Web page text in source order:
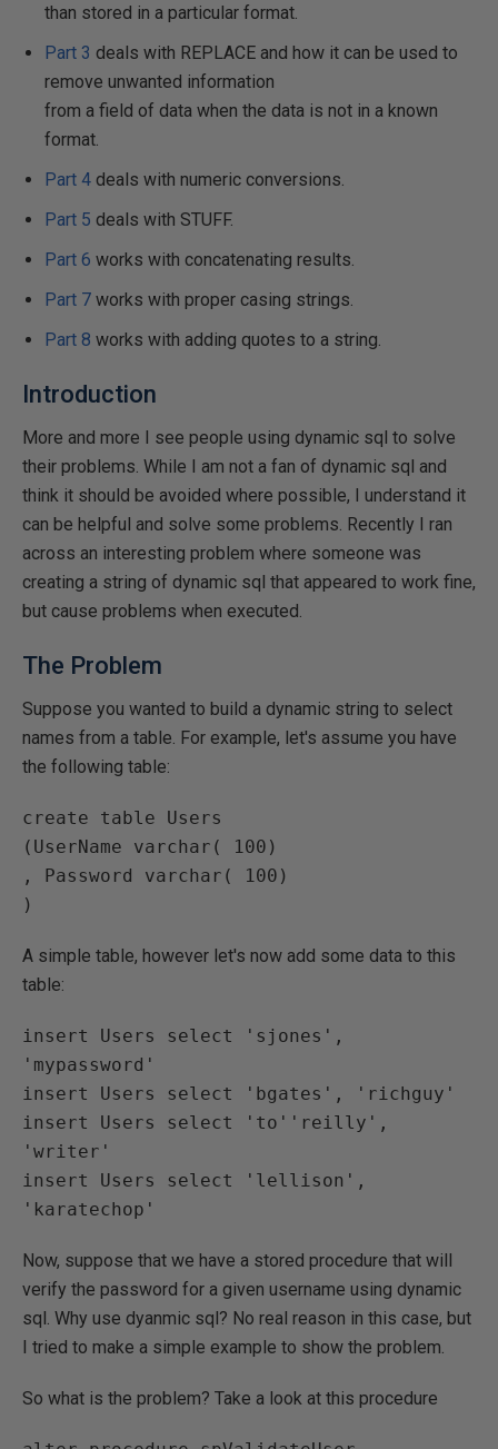
than stored in a particular format.
Part 3 deals with REPLACE and how it can be used to
remove unwanted information
from a field of data when the data is not in a known
format.
Part 4 deals with numeric conversions.
Part 5 deals with STUFF.
Part 6 works with concatenating results.
Part 7 works with proper casing strings.
Part 8 works with adding quotes to a string.
Introduction
More and more I see people using dynamic sql to solve
their problems. While I am not a fan of dynamic sql and
think it should be avoided where possible, I understand it
can be helpful and solve some problems. Recently I ran
across an interesting problem where someone was
creating a string of dynamic sql that appeared to work fine,
but cause problems when executed.
The Problem
Suppose you wanted to build a dynamic string to select
names from a table. For example, let's assume you have
the following table:
create table Users
(UserName varchar( 100)
, Password varchar( 100)
A simple table, however let's now add some data to this
table:
insert Users select 'sjones',
'mypassword'
insert Users select 'bgates', 'richguy'
insert Users select 'to''reilly',
'writer'
insert Users select 'lellison',
Now, suppose that we have a stored procedure that will
verify the password for a given username using dynamic
sql. Why use dyanmic sql? No real reason in this case, but
I tried to make a simple example to show the problem.
So what is the problem? Take a look at this procedure